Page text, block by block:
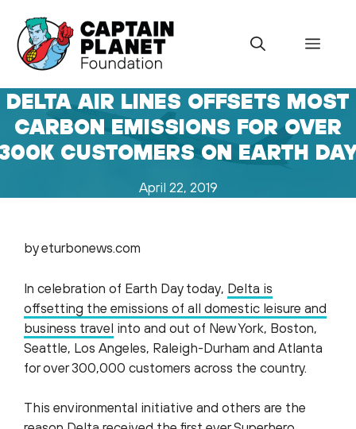
content
Menu
DELTA AIR LINES OFFSETS MOST
CARBON EMISSIONS FOR OVER
CUSTOMERS ON EARTH
April 22, 2019
by eturbonews.com
In celebration of Earth Day today, Delta is
offsetting the emissions of all domestic leisure and
business travel into and out of New York, Boston,
Seattle, Los Angeles, Raleigh-Durham and Atlanta
for over 300,000 customers across the country.
This environmental initiative and others are the